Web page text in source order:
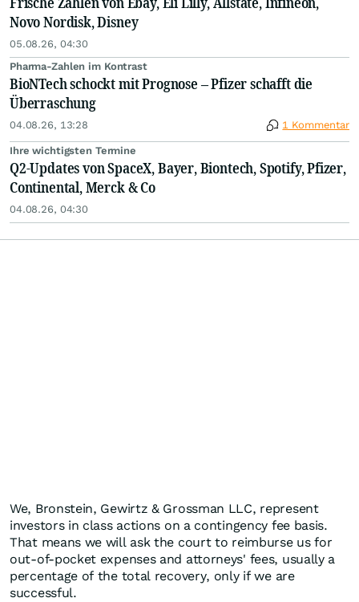
Novo Nordisk, Disney
05.08.26, 04:30
Pharma-Zahlen im Kontrast
BioNTech schockt mit Prognose – Pfizer schafft die
Überraschung
04.08.26, 13:28 1 Kommentar
Ihre wichtigsten Termine
Q2-Updates von SpaceX, Bayer, Biontech, Spotify, Pfizer,
Continental, Merck & Co
04.08.26, 04:30
We, Bronstein, Gewirtz & Grossman LLC, represent
investors in class actions on a contingency fee basis.
That means we will ask the court to reimburse us for
out-of-pocket expenses and attorneys' fees, usually a
percentage of the total recovery, only if we are
successful.